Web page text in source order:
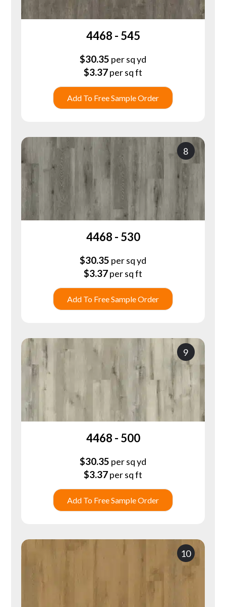
4468 - 545
$30.35 per sq yd
$3.37per sq ft
Add To Free Sample Order
8
4468 - 530
$30.35 per sq yd
$3.37per sq ft
Add To Free Sample Order
9
4468 - 500
$30.35 per sq yd
$3.37per sq ft
Add To Free Sample Order
10